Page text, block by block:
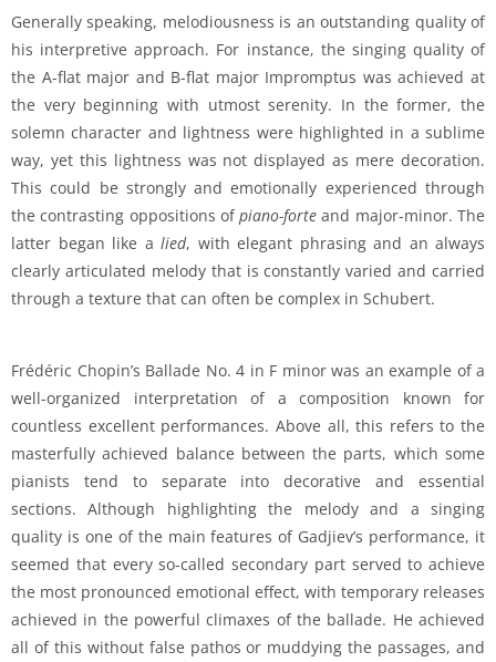
Generally speaking, melodiousness is an outstanding quality of
his interpretive approach. For instance, the singing quality of
the A-flat major and B-flat major Impromptus was achieved at
the very beginning with utmost serenity. In the former, the
solemn character and lightness were highlighted in a sublime
way, yet this lightness was not displayed as mere decoration.
This could be strongly and emotionally experienced through
the contrasting oppositions ofpiano-forte and major-minor. The
latter began like a lied, with elegant phrasing and an always
clearly articulated melody that is constantly varied and carried
through a texture that can often be complex in Schubert.
Frédéric Chopin’s Ballade No. 4 in F minor was an example of a
well-organized interpretation of a composition known for
countless excellent performances. Above all, this refers to the
masterfully achieved balance between the parts, which some
pianists tend to separate into decorative and essential
sections. Although highlighting the melody and a singing
quality is one of the main features of Gadjiev’s performance, it
seemed that every so-called secondary part served to achieve
the most pronounced emotional effect, with temporary releases
achieved in the powerful climaxes of the ballade. He achieved
all of this without false pathos or muddying the passages, and